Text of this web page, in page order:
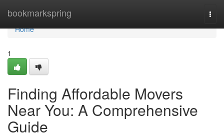
bookmarkspring
Home
Home
1
Finding Affordable Movers
Near You: A Comprehensive
Guide